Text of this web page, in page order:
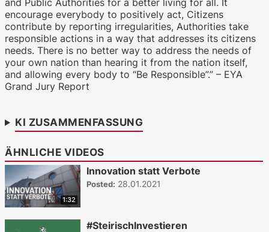
and Public Authorities for a better living for all. It
encourage everybody to positively act, Citizens
contribute by reporting irregularities, Authorities take
responsible actions in a way that addresses its citizens
needs. There is no better way to address the needs of
your own nation than hearing it from the nation itself,
and allowing every body to “Be Responsible”.” – EYA
Grand Jury Report
KI ZUSAMMENFASSUNG
ÄHNLICHE VIDEOS
1:32
Innovation statt Verbote
Posted: 28.01.2021
#SteirischInvestieren